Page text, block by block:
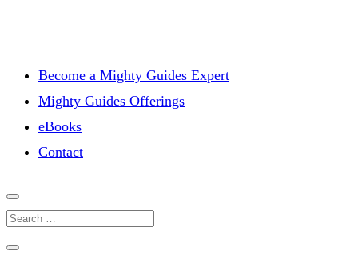
Become a Mighty Guides Expert
Mighty Guides Offerings
eBooks
Contact